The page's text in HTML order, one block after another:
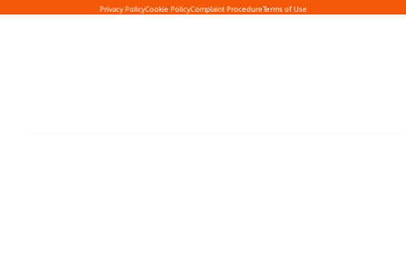
Privacy PolicyCookie PolicyComplaint ProcedureTerms of Use